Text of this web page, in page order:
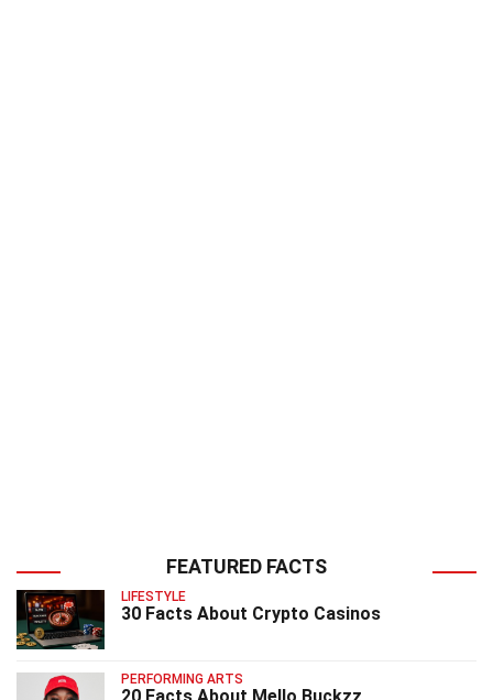
FEATURED FACTS
LIFESTYLE
30 Facts About Crypto Casinos
PERFORMING ARTS